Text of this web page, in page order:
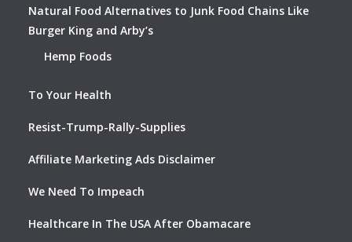
Natural Food Alternatives to Junk Food Chains Like
Burger King and Arby’s
Hemp Foods
To Your Health
Resist-Trump-Rally-Supplies
Affiliate Marketing Ads Disclaimer
We Need To Impeach
Healthcare In The USA After Obamacare